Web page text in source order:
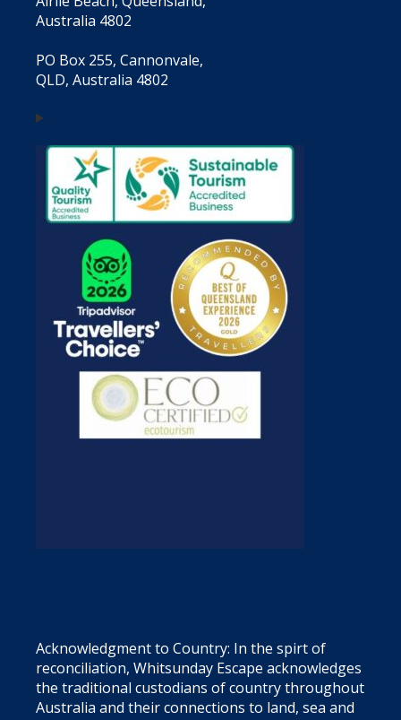
Australia 4802
PO Box 255, Cannonvale,
QLD, Australia 4802
Acknowledgment to Country: In the spirt of
reconciliation, Whitsunday Escape acknowledges
the traditional custodians of country throughout
Australia and their connections to land, sea and